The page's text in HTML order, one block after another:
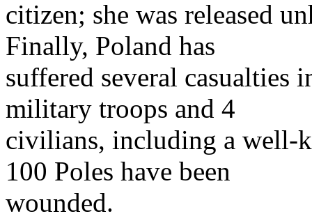
citizen; she was released
Finally, Poland has
suffered several casualties
military troops and 4
civilians, including a well-
100 Poles have been
wounded.